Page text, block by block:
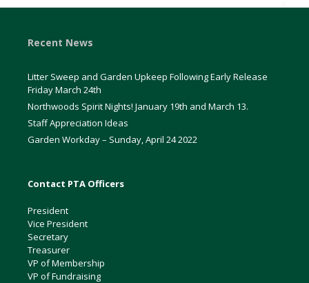
Recent News
Litter Sweep and Garden Upkeep Following Early Release
Friday March 24th
Northwoods Spirit Nights! January 19th and March 13.
Staff Appreciation Ideas
Garden Workday – Sunday, April 24 2022
Contact PTA Officers
President
Vice President
Secretary
Treasurer
VP of Membership
VP of Fundraising